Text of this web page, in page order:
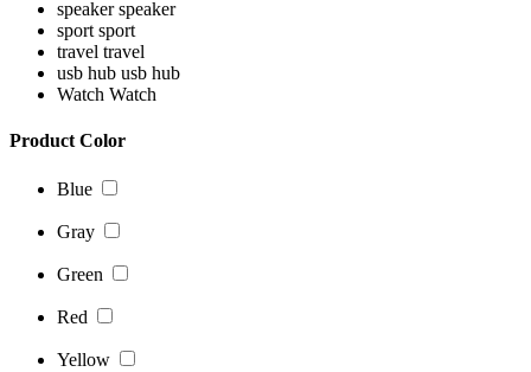
speakerspeaker
sport sport
travel travel
usb hub usb hub
Watch Watch
Product Color
Blue
Gray
Green
Red
Yellow